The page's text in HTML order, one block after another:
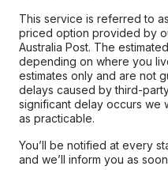
This service is referred to
priced option provided by
Australia Post. The
depending on where you
estimates only and are not
delays caused by third-
significant delay occurs we
as practicable.
You’ll be notified at every
and we’ll inform you as